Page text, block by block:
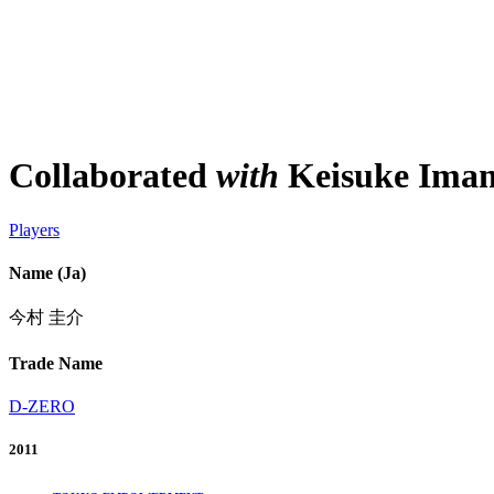
Collaborated with Keisuke
Players
Name (Ja)
今村 圭介
Trade Name
D-ZERO
2011